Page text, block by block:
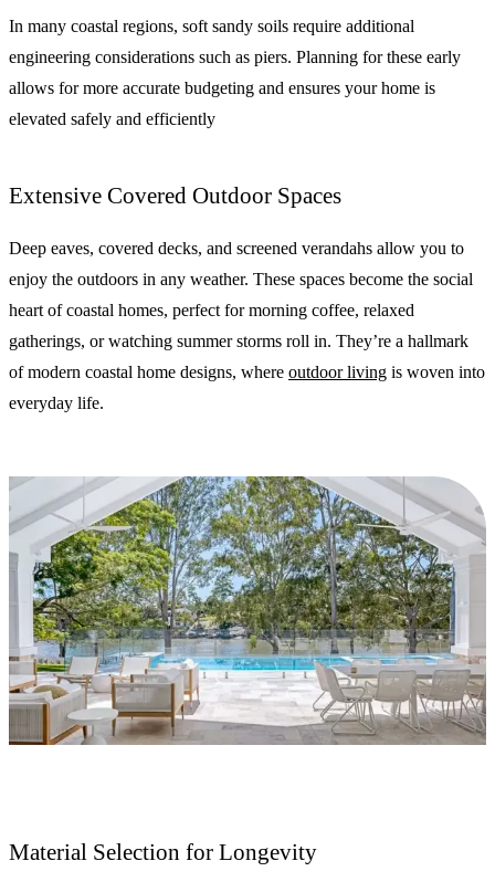
In many coastal regions, soft sandy soils require additional
engineering considerations such as piers. Planning for these early
allows for more accurate budgeting and ensures your home is
elevated safely and efficiently
Extensive Covered Outdoor Spaces
Deep eaves, covered decks, and screened verandahs allow you to
enjoy the outdoors in any weather. These spaces become the social
heart of coastal homes, perfect for morning coffee, relaxed
gatherings, or watching summer storms roll in. They’re a hallmark
of modern coastal home designs, where outdoor living is woven into
everyday life.
Material Selection for Longevity